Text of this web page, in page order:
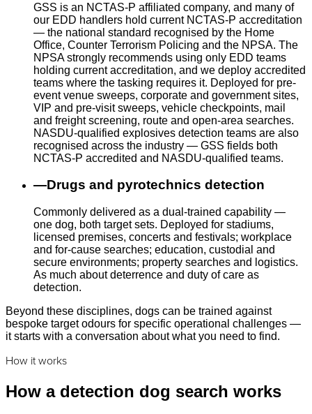
GSS is an NCTAS-P affiliated company, and many of
our EDD handlers hold current NCTAS-P accreditation
— the national standard recognised by the Home
Office, Counter Terrorism Policing and the NPSA. The
NPSA strongly recommends using only EDD teams
holding current accreditation, and we deploy accredited
teams where the tasking requires it. Deployed for pre-
event venue sweeps, corporate and government sites,
VIP and pre-visit sweeps, vehicle checkpoints, mail
and freight screening, route and open-area searches.
NASDU-qualified explosives detection teams are also
recognised across the industry — GSS fields both
NCTAS-P accredited and NASDU-qualified teams.
—Drugs and pyrotechnics detection
Commonly delivered as a dual-trained capability —
one dog, both target sets. Deployed for stadiums,
licensed premises, concerts and festivals; workplace
and for-cause searches; education, custodial and
secure environments; property searches and logistics.
As much about deterrence and duty of care as
detection.
Beyond these disciplines, dogs can be trained against
bespoke target odours for specific operational challenges —
it starts with a conversation about what you need to find.
How it works
How a detection dog search works